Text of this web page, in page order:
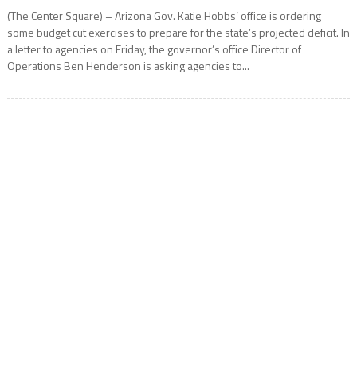
(The Center Square) – Arizona Gov. Katie Hobbs’ office is ordering
some budget cut exercises to prepare for the state’s projected deficit. In
a letter to agencies on Friday, the governor’s office Director of
Operations Ben Henderson is asking agencies to...